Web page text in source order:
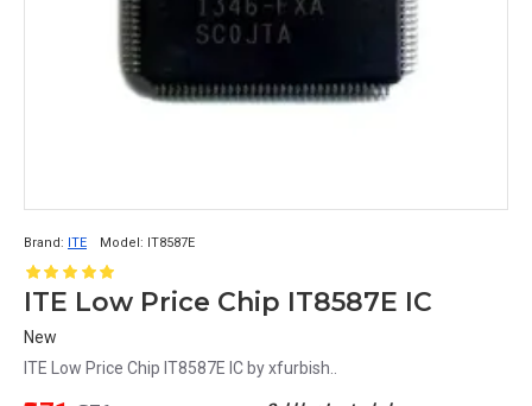
Brand: ITE Model: IT8587E
ITE Low Price Chip IT8587E IC
New
ITE Low Price Chip IT8587E IC by xfurbish..